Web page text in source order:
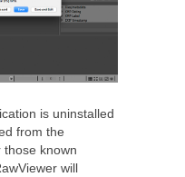
is uninstalled
from the
those known
will